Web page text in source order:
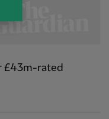
£43m-rated